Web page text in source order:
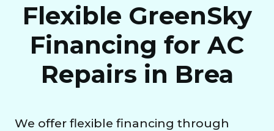
Flexible GreenSky
Financing for AC
Repairs in Brea
We offer flexible financing through